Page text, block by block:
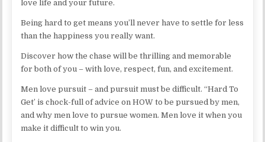
love life and your future.
Being hard to get means you’ll never have to settle for less
than the happiness you really want.
Discover how the chase will be thrilling and memorable
for both of you – with love, respect, fun, and excitement.
Men love pursuit – and pursuit must be difficult. “Hard To
Get’ is chock-full of advice on HOW to be pursued by men,
and why men love to pursue women. Men love it when you
make it difficult to win you.